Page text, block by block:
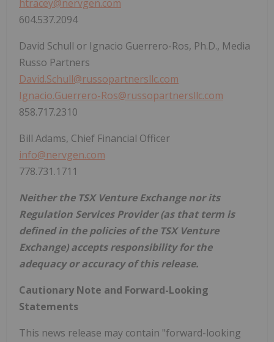
htracey@nervgen.com
604.537.2094
David Schull or Ignacio Guerrero-Ros, Ph.D., Media
Russo Partners
David.Schull@russopartnersllc.com
Ignacio.Guerrero-Ros@russopartnersllc.com
858.717.2310
Bill Adams, Chief Financial Officer
info@nervgen.com
778.731.1711
Neither the TSX Venture Exchange nor its
Regulation Services Provider (as that term is
defined in the policies of the TSX Venture
Exchange) accepts responsibility for the
adequacy or accuracy of this release.
Cautionary Note and Forward-Looking
Statements
This news release may contain "forward-looking